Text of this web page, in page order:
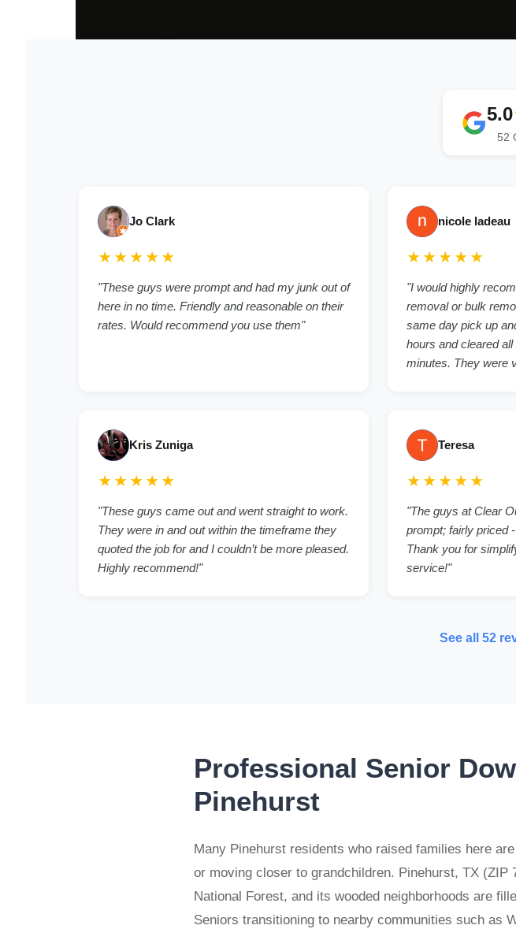
5.0
52
Jo Clark
★★★★★
"These guys were prompt and had my junk out of
here in no time. Friendly and reasonable on their
rates. Would recommend you use them"
nicole ladeau
★★★★★
"I would highly
removal or bulk
same day pick up
hours and cleared
minutes. They were
Kris Zuniga
★★★★★
"These guys came out and went straight to work.
They were in and out within the timeframe they
quoted the job for and I couldn’t be more pleased.
Highly recommend!"
Teresa
★★★★★
"The guys at Clear
prompt; fairly priced
Thank you for
service!"
See all 52
Professional Senior
Pinehurst
Many Pinehurst residents who raised families here
or moving closer to grandchildren. Pinehurst, TX
National Forest, and its wooded neighborhoods are
Seniors transitioning to nearby communities such as